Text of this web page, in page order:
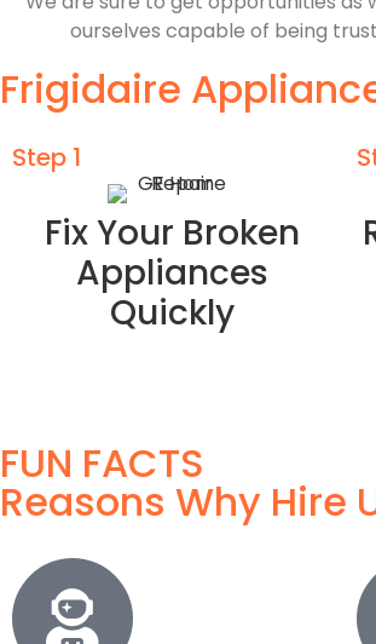
ourselves capable of being
Frigidaire
Step 1
Fix Your Broken
Appliances
Quickly
FUN FACTS
Reasons Why Hire